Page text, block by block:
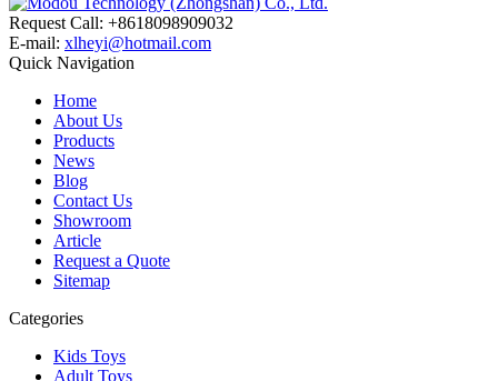
Request Call: +8618098909032
E-mail: xlheyi@hotmail.com
Quick Navigation
Home
About Us
Products
News
Blog
Contact Us
Showroom
Article
Request a Quote
Sitemap
Categories
Kids Toys
Adult Toys